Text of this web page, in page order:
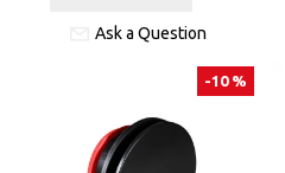
Ask a Question
-10 %